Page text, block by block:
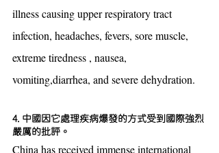
illness causing upper respiratory tract
infection, headaches, fevers, sore muscle,
extreme tiredness , nausea,
vomiting,diarrhea, and severe dehydration.
4. 中國因它處理疾病爆發的方式受到國際強烈
嚴厲的批評。
China has received immense international